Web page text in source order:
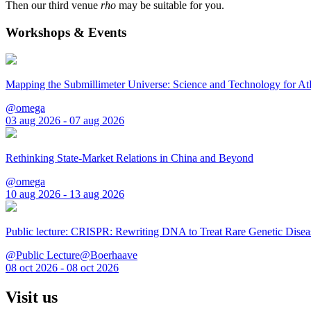
Then our third venue rho may be suitable for you.
Workshops & Events
Mapping the Submillimeter Universe: Science and Technology for
@omega
03 aug 2026 - 07 aug 2026
Rethinking State-Market Relations in China and Beyond
@omega
10 aug 2026 - 13 aug 2026
Public lecture: CRISPR: Rewriting DNA to Treat Rare Genetic
@Public Lecture@Boerhaave
08 oct 2026 - 08 oct 2026
Visit us